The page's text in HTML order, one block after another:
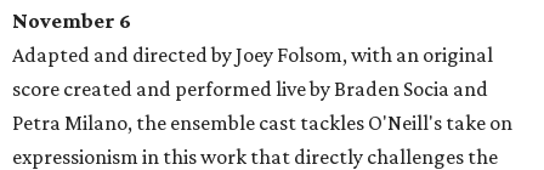
November 6
Adapted and directed by Joey Folsom, with an original
score created and performed live by Braden Socia and
Petra Milano, the ensemble cast tackles O'Neill's take on
expressionism in this work that directly challenges the